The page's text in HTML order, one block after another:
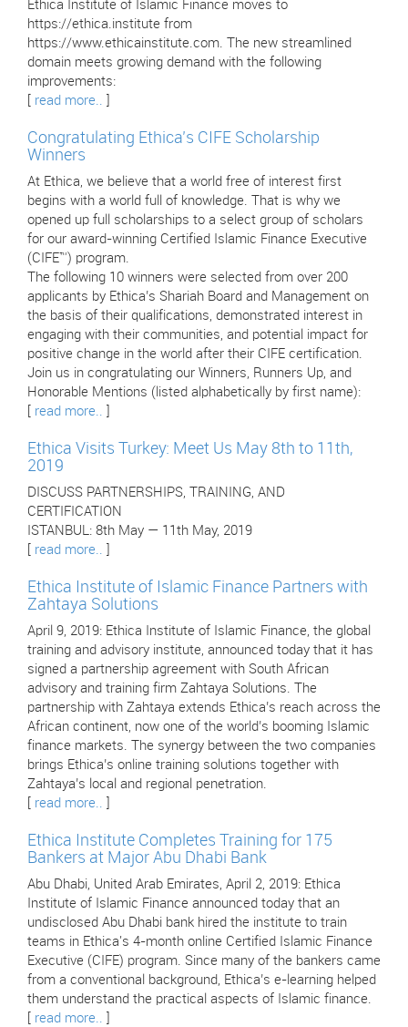
Ethica Institute of Islamic Finance moves to
https://ethica.institute from
https://www.ethicainstitute.com. The new streamlined
domain meets growing demand with the following
improvements:
read more..
Congratulating Ethica’s CIFE Scholarship
Winners
At Ethica, we believe that a world free of interest first
begins with a world full of knowledge. That is why we
opened up full scholarships to a select group of scholars
for our award-winning Certified Islamic Finance Executive
(CIFE™) program.
The following 10 winners were selected from over 200
applicants by Ethica’s Shariah Board and Management on
the basis of their qualifications, demonstrated interest in
engaging with their communities, and potential impact for
positive change in the world after their CIFE certification.
Join us in congratulating our Winners, Runners Up, and
Honorable Mentions (listed alphabetically by first name):
read more..
Ethica Visits Turkey: Meet Us May 8th to 11th,
2019
DISCUSS PARTNERSHIPS, TRAINING, AND
CERTIFICATION
ISTANBUL: 8th May — 11th May, 2019
read more..
Ethica Institute of Islamic Finance Partners with
Zahtaya Solutions
April 9, 2019: Ethica Institute of Islamic Finance, the global
training and advisory institute, announced today that it has
signed a partnership agreement with South African
advisory and training firm Zahtaya Solutions. The
partnership with Zahtaya extends Ethica’s reach across the
African continent, now one of the world’s booming Islamic
finance markets. The synergy between the two companies
brings Ethica’s online training solutions together with
Zahtaya’s local and regional penetration.
read more..
Ethica Institute Completes Training for 175
Bankers at Major Abu Dhabi Bank
Abu Dhabi, United Arab Emirates, April 2, 2019: Ethica
Institute of Islamic Finance announced today that an
undisclosed Abu Dhabi bank hired the institute to train
teams in Ethica's 4-month online Certified Islamic Finance
Executive (CIFE) program. Since many of the bankers came
from a conventional background, Ethica’s e-learning helped
them understand the practical aspects of Islamic finance.
read more..